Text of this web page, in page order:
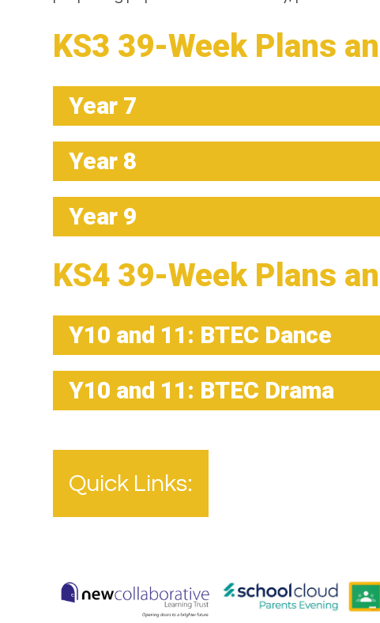
KS3 39-Week Plans
Year 7
Year 8
Year 9
KS4 39-Week Plans
Y10 and 11: BTEC Dance
Y10 and 11: BTEC Drama
Quick Links: